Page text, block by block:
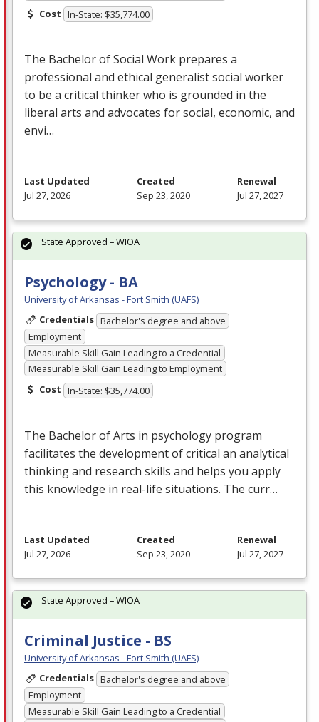
Cost In-State: $35,774.00
The Bachelor of Social Work prepares a
professional and ethical generalist social worker
to be a critical thinker who is grounded in the
liberal arts and advocates for social, economic, and
envi…
Last Updated
Jul 27, 2026
Created
Sep 23, 2020
Renewal
Jul 27, 2027
Psychology - BA
University of Arkansas - Fort Smith (UAFS)
Credentials Bachelor's degree and above
Employment
Measurable Skill Gain Leading to a Credential
Measurable Skill Gain Leading to Employment
Cost In-State: $35,774.00
The Bachelor of Arts in psychology program
facilitates the development of critical an analytical
thinking and research skills and helps you apply
this knowledge in real-life situations. The curr…
State Approved – WIOA
Last Updated
Jul 27, 2026
Created
Sep 23, 2020
Renewal
Jul 27, 2027
Criminal Justice - BS
University of Arkansas - Fort Smith (UAFS)
Credentials Bachelor's degree and above
Employment
Measurable Skill Gain Leading to a Credential
State Approved – WIOA